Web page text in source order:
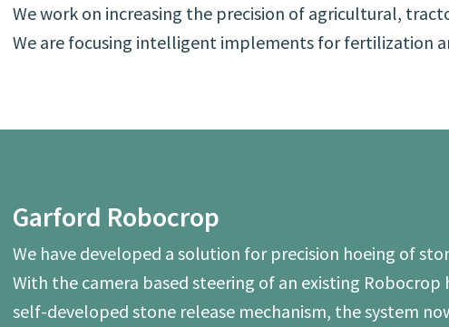
We work on increasing the precision of agricultural,
We are focusing intelligent implements for fertilization
Garford Robocrop
We have developed a solution for precision hoeing of
With the camera based steering of an existing
self-developed stone release mechanism, the system